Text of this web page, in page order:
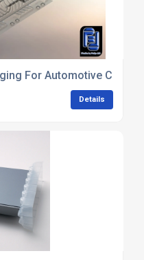
For Automotive
Details